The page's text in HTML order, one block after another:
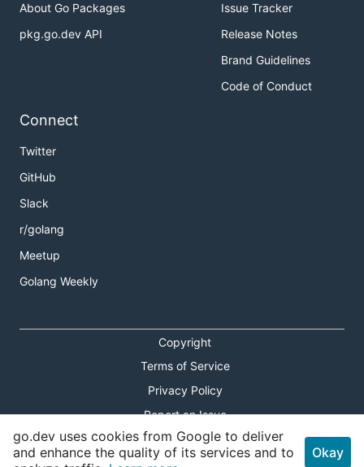
About Go Packages
pkg.go.dev API
Issue Tracker
Release Notes
Brand Guidelines
Code of Conduct
Connect
Twitter
GitHub
Slack
r/golang
Meetup
Golang Weekly
Copyright
Terms of Service
Privacy Policy
Report an Issue
Theme Toggle
go.dev uses cookies from Google to deliver
and enhance the quality of its services and to
Okay